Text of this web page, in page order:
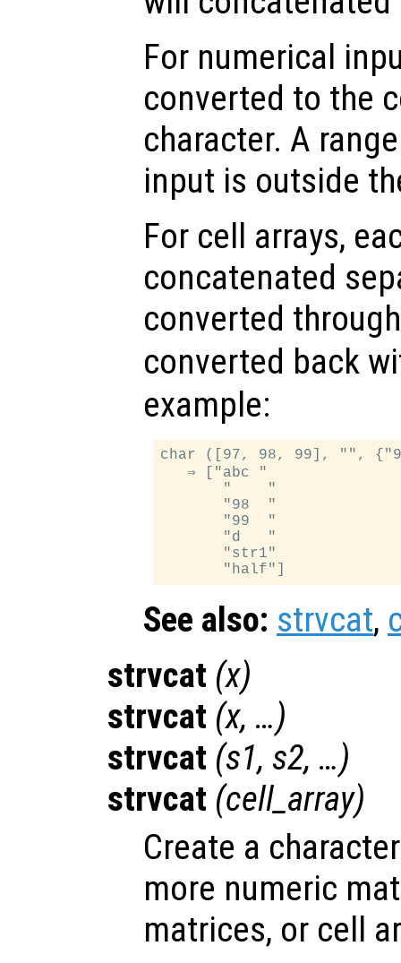
For numerical
converted to the
character. A
input is outside
For cell arrays,
concatenated
converted
converted back
example:
char ([97, 98, 99], "",
   ⇒ ["abc "
       "    "
       "98  "
       "99  "
       "d   "
       "str1"
See also: strvcat,
strvcat (x)
strvcat (x, …)
strvcat (s1, s2, …)
strvcat (cell_array)
Create a
more numeric
matrices, or cell